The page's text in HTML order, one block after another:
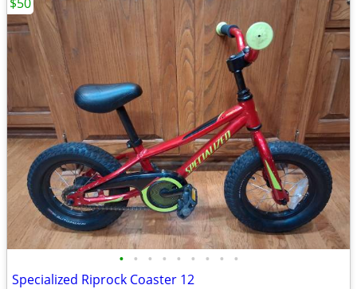
• • • • • • • • •
Specialized Riprock Coaster 12